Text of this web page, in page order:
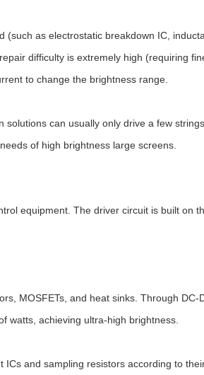
(such as electrostatic breakdown IC,
difficulty is extremely high (requiring
to change the brightness range.
can usually only drive a few
of high brightness large screens.
equipment. The driver circuit is built on
MOSFETs, and heat sinks. Through DC-
watts, achieving ultra-high brightness.
and sampling resistors according to